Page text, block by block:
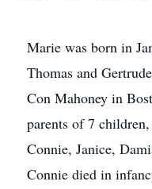
Marie was born in
Thomas and
Con Mahoney in
parents of 7
Connie, Janice,
Connie died in